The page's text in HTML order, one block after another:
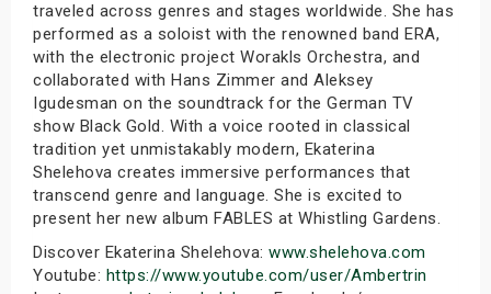
traveled across genres and stages worldwide. She has
performed as a soloist with the renowned band ERA,
with the electronic project Worakls Orchestra, and
collaborated with Hans Zimmer and Aleksey
Igudesman on the soundtrack for the German TV
show Black Gold. With a voice rooted in classical
tradition yet unmistakably modern, Ekaterina
Shelehova creates immersive performances that
transcend genre and language. She is excited to
present her new album FABLES at Whistling Gardens.
Discover Ekaterina Shelehova: www.shelehova.com
Youtube: https://www.youtube.com/user/Ambertrin